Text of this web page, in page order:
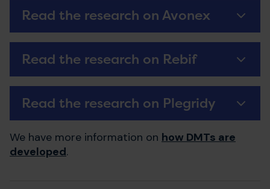
Read the research on Avonex
Read the research on Rebif
Read the research on Plegridy
We have more information on how DMTs are
developed.